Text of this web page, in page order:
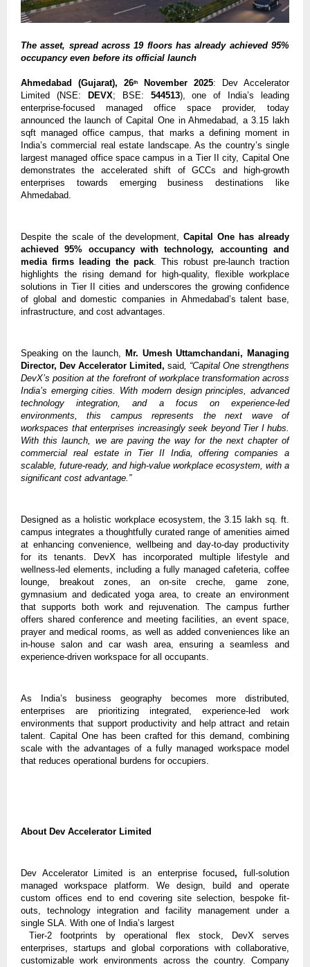
The asset, spread across 19 floors has already achieved 95%
occupancy even before its official launch
Ahmedabad (Gujarat), 26th November 2025: Dev Accelerator
Limited (NSE:
DEVX; BSE: 544513), one of India’s leading
enterprise-focused managed office space provider, today
announced the launch of Capital One in Ahmedabad, a 3.15 lakh
sqft managed office campus, that marks a defining moment in
India’s commercial real estate landscape. As the country’s single
largest managed office space campus in a Tier II city, Capital One
demonstrates the accelerated shift of GCCs and high-growth
enterprises towards emerging business destinations like
Ahmedabad.
Despite the scale of the development,Capital One has already
achieved 95% occupancy with technology, accounting and
media firms leading the pack . This robust pre-launch traction
highlights the rising demand for high-quality, flexible workplace
solutions in Tier II cities and underscores the growing confidence
of global and domestic companies in Ahmedabad’s talent base,
infrastructure, and cost advantages.
Speaking on the launch, Mr. Umesh Uttamchandani, Managing
Director, Dev Accelerator Limited, said , “Capital One strengthens
DevX’s position at the forefront of workplace transformation across
India’s emerging cities. With modern design principles, advanced
technology integration, and a focus on experience-led
environments, this campus represents the next wave of
workspaces that enterprises increasingly seek beyond Tier I hubs.
With this launch, we are paving the way for the next chapter of
commercial real estate in Tier II India, offering companies a
scalable, future-ready, and high-value workplace ecosystem, with a
significant cost advantage.”
Designed as a holistic workplace ecosystem, the 3.15 lakh sq. ft.
campus integrates a thoughtfully curated range of amenities aimed
at enhancing convenience, wellbeing and day-to-day productivity
for its tenants. DevX has incorporated multiple lifestyle and
wellness-led elements, including a fully managed cafeteria, coffee
lounge, breakout zones, an on-site creche, game zone,
gymnasium and dedicated yoga area, to create an environment
that supports both work and rejuvenation. The campus further
offers shared conference and meeting facilities, an event space,
prayer and medical rooms, as well as added conveniences like an
in-house salon and car wash area, ensuring a seamless and
experience-driven workspace for all occupants.
As India’s business geography becomes more distributed,
enterprises are prioritizing integrated, experience-led work
environments that support productivity and help attract and retain
talent. Capital One has been crafted for this demand, combining
scale with the advantages of a fully managed workspace model
that reduces operational burdens for occupiers.
About Dev Accelerator Limited
Dev Accelerator Limited is an enterprise focused,full-solution
managed
workspace platform. We design, build and operate
custom offices end to end covering site selection, bespoke fit-
outs, technology integration and facility management under a
single SLA. With one of India’s largest
Tier-2 footprints by operational flex stock, DevX serves
enterprises, startups and global corporations with collaborative,
customizable work environments across the country. Company